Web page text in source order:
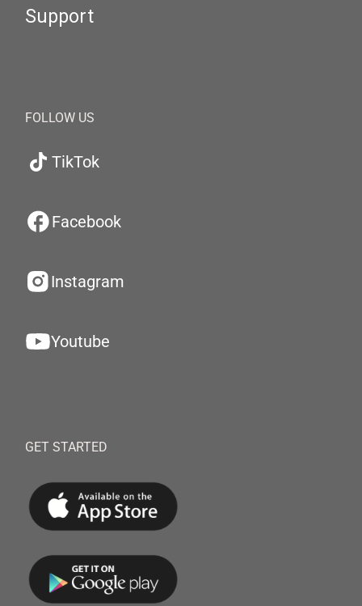
Support
FOLLOW US
TikTok
Facebook
Instagram
Youtube
GET STARTED